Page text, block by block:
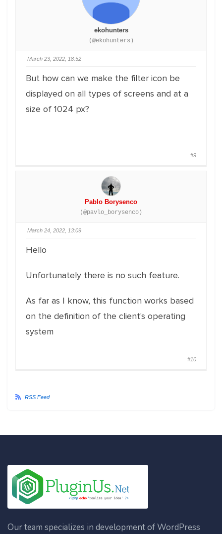
ekohunters
(@ekohunters)
March 23, 2022, 18:52
But how can we make the filter icon be
displayed on all types of screens and at a
size of 1024 px?
#9
Pablo Borysenco
(@pavlo_borysenco)
March 24, 2022, 13:09
Hello
Unfortunately there is no such feature.
As far as I know, this function works based
on the definition of the client's operating
system
#10
RSS Feed
Our team specializes in development of WordPress